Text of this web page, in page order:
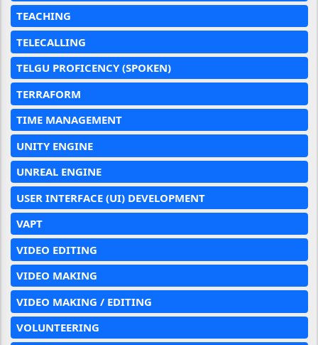
TEACHING
TELECALLING
TELGU PROFICENCY (SPOKEN)
TERRAFORM
TIME MANAGEMENT
UNITY ENGINE
UNREAL ENGINE
USER INTERFACE (UI) DEVELOPMENT
VAPT
VIDEO EDITING
VIDEO MAKING
VIDEO MAKING / EDITING
VOLUNTEERING